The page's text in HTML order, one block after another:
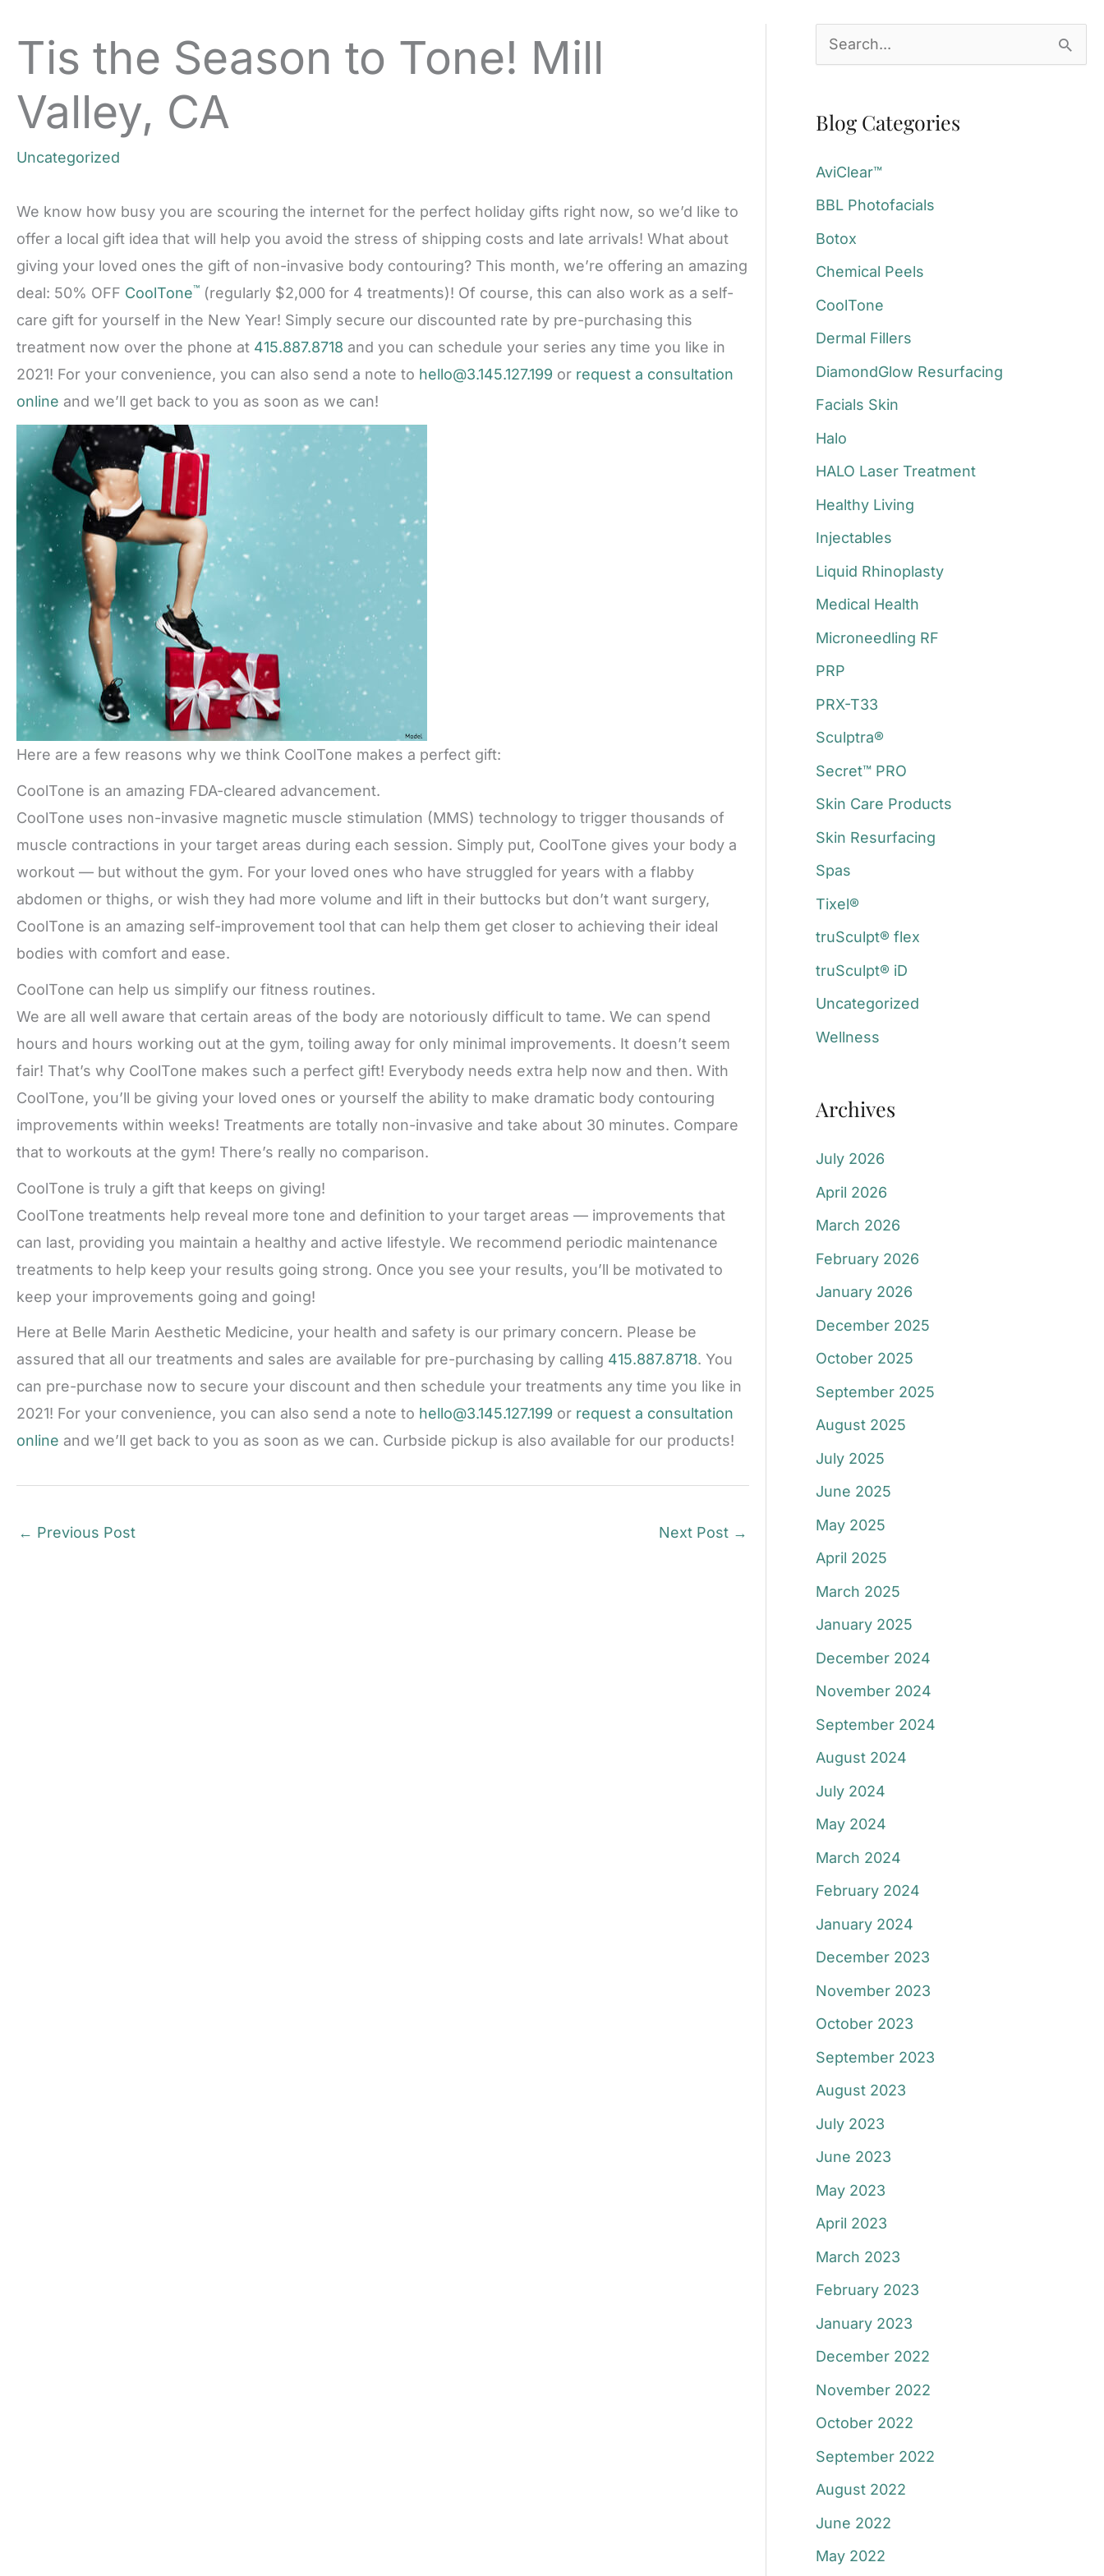
Tis the Season to Tone! Mill
Valley, CA
Uncategorized
We know how busy you are scouring the internet for the perfect holiday gifts right now, so we’d like to
offer a local gift idea that will help you avoid the stress of shipping costs and late arrivals! What about
giving your loved ones the gift of non-invasive body contouring? This month, we’re offering an amazing
deal: 50% OFF CoolTone™ (regularly $2,000 for 4 treatments)! Of course, this can also work as a self-
care gift for yourself in the New Year! Simply secure our discounted rate by pre-purchasing this
treatment now over the phone at 415.887.8718 and you can schedule your series any time you like in
2021! For your convenience, you can also send a note to hello@3.145.127.199 or request a consultation
online and we’ll get back to you as soon as we can!
Here are a few reasons why we think CoolTone makes a perfect gift:
CoolTone is an amazing FDA-cleared advancement.
CoolTone uses non-invasive magnetic muscle stimulation (MMS) technology to trigger thousands of
muscle contractions in your target areas during each session. Simply put, CoolTone gives your body a
workout — but without the gym. For your loved ones who have struggled for years with a flabby
abdomen or thighs, or wish they had more volume and lift in their buttocks but don’t want surgery,
CoolTone is an amazing self-improvement tool that can help them get closer to achieving their ideal
bodies with comfort and ease.
CoolTone can help us simplify our fitness routines.
We are all well aware that certain areas of the body are notoriously difficult to tame. We can spend
hours and hours working out at the gym, toiling away for only minimal improvements. It doesn’t seem
fair! That’s why CoolTone makes such a perfect gift! Everybody needs extra help now and then. With
CoolTone, you’ll be giving your loved ones or yourself the ability to make dramatic body contouring
improvements within weeks! Treatments are totally non-invasive and take about 30 minutes. Compare
that to workouts at the gym! There’s really no comparison.
CoolTone is truly a gift that keeps on giving!
CoolTone treatments help reveal more tone and definition to your target areas — improvements that
can last, providing you maintain a healthy and active lifestyle. We recommend periodic maintenance
treatments to help keep your results going strong. Once you see your results, you’ll be motivated to
keep your improvements going and going!
Here at Belle Marin Aesthetic Medicine, your health and safety is our primary concern. Please be
assured that all our treatments and sales are available for pre-purchasing by calling 415.887.8718. You
can pre-purchase now to secure your discount and then schedule your treatments any time you like in
2021! For your convenience, you can also send a note to hello@3.145.127.199 or request a consultation
online and we’ll get back to you as soon as we can. Curbside pickup is also available for our products!
← Previous Post Next Post →
e
r
f
o
r
:
Blog Categories
AviClear™
BBL Photofacials
Botox
Chemical Peels
CoolTone
Dermal Fillers
DiamondGlow Resurfacing
Facials Skin
Halo
HALO Laser Treatment
Healthy Living
Injectables
Liquid Rhinoplasty
Medical Health
Microneedling RF
PRP
PRX-T33
Sculptra®
Secret™ PRO
Skin Care Products
Skin Resurfacing
Spas
Tixel®
truSculpt® flex
truSculpt® iD
Uncategorized
Wellness
Archives
July 2026
April 2026
March 2026
February 2026
January 2026
December 2025
October 2025
September 2025
August 2025
July 2025
June 2025
May 2025
April 2025
March 2025
January 2025
December 2024
November 2024
September 2024
August 2024
July 2024
May 2024
March 2024
February 2024
January 2024
December 2023
November 2023
October 2023
September 2023
August 2023
July 2023
June 2023
May 2023
April 2023
March 2023
February 2023
January 2023
December 2022
November 2022
October 2022
September 2022
August 2022
June 2022
May 2022